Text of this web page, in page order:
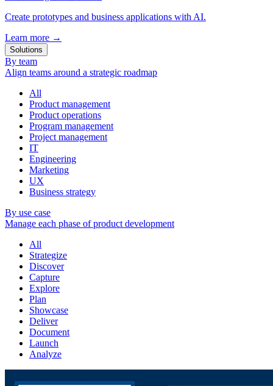
Create prototypes and business applications with AI.
Learn more →
Solutions
By team
Align teams around a strategic roadmap
All
Product management
Product operations
Program management
Project management
IT
Engineering
Marketing
UX
Business strategy
By use case
Manage each phase of product development
All
Strategize
Discover
Capture
Explore
Plan
Showcase
Deliver
Document
Launch
Analyze